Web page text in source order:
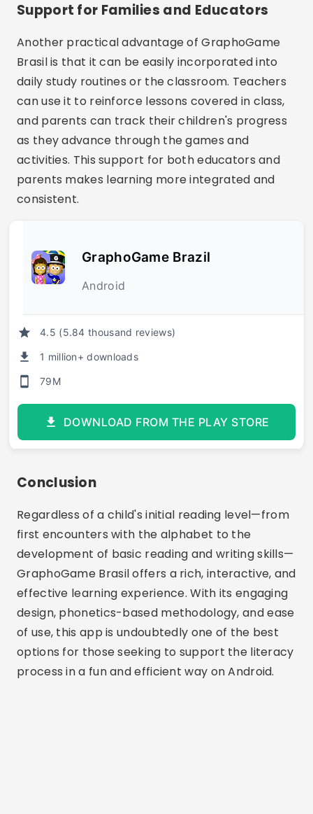
Support for Families and Educators
Another practical advantage of GraphoGame
Brasil is that it can be easily incorporated into
daily study routines or the classroom. Teachers
can use it to reinforce lessons covered in class,
and parents can track their children's progress
as they advance through the games and
activities. This support for both educators and
parents makes learning more integrated and
consistent.
GraphoGame Brazil
Android
4.5 (5.84 thousand reviews)
1 million+ downloads
79M
DOWNLOAD FROM THE PLAY STORE
Conclusion
Regardless of a child's initial reading level—from
first encounters with the alphabet to the
development of basic reading and writing skills—
GraphoGame Brasil offers a rich, interactive, and
effective learning experience. With its engaging
design, phonetics-based methodology, and ease
of use, this app is undoubtedly one of the best
options for those seeking to support the literacy
process in a fun and efficient way on Android.